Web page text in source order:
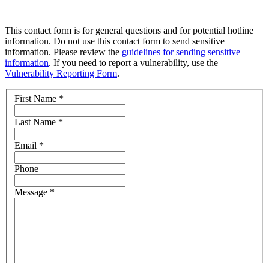
This contact form is for general questions and for potential hotline
information. Do not use this contact form to send sensitive
information. Please review the guidelines for sending sensitive
information. If you need to report a vulnerability, use the
Vulnerability Reporting Form.
First Name *
Last Name *
Email *
Phone
Message *